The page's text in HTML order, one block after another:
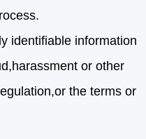
identifiable information
or other
the terms or